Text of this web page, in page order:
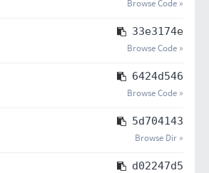
Browse Code »
33e3174e
Browse Code »
6424d546
Browse Code »
5d704143
Browse Dir »
d02247d5